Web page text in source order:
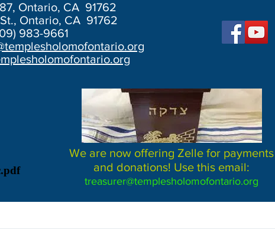
Ontario, CA 91762
Ontario, CA 91762
983-9661
We are now offering Zelle for payments
and donations! Use this email:
treasurer@templesholomofontario.org